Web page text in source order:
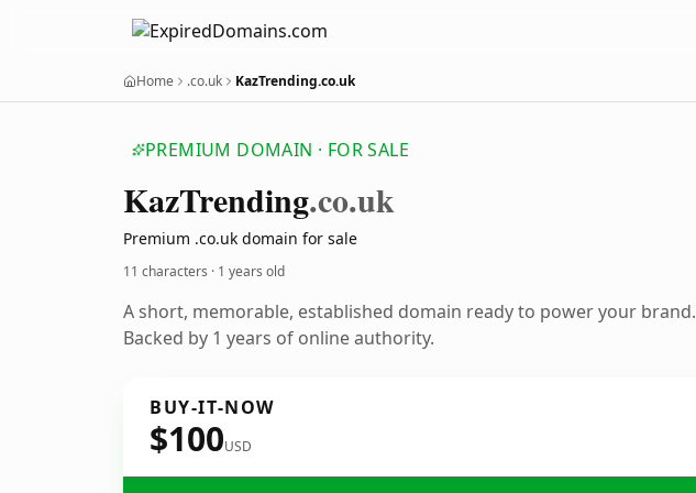
Home .co.uk KazTrending.co.uk
PREMIUM DOMAIN · FOR SALE
KazTrending.co.uk
Premium .co.uk domain for sale
11 characters · 1 years old
A short, memorable, established domain ready to power your brand.
Backed by 1 years of online authority.
BUY-IT-NOW
$100USD